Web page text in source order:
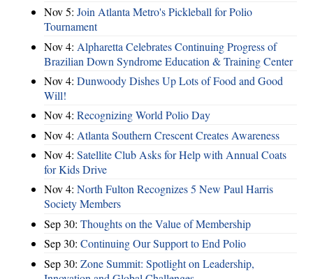
Nov 5: Join Atlanta Metro's Pickleball for Polio
Tournament
Nov 4: Alpharetta Celebrates Continuing Progress of
Brazilian Down Syndrome Education & Training Center
Nov 4: Dunwoody Dishes Up Lots of Food and Good
Will!
Nov 4: Recognizing World Polio Day
Nov 4: Atlanta Southern Crescent Creates Awareness
Nov 4: Satellite Club Asks for Help with Annual Coats
for Kids Drive
Nov 4: North Fulton Recognizes 5 New Paul Harris
Society Members
Sep 30: Thoughts on the Value of Membership
Sep 30: Continuing Our Support to End Polio
Sep 30: Zone Summit: Spotlight on Leadership,